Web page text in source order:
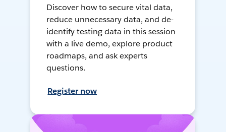
Discover how to secure vital data,
reduce unnecessary data, and de-
identify testing data in this session
with a live demo, explore product
roadmaps, and ask experts
questions.
Register now